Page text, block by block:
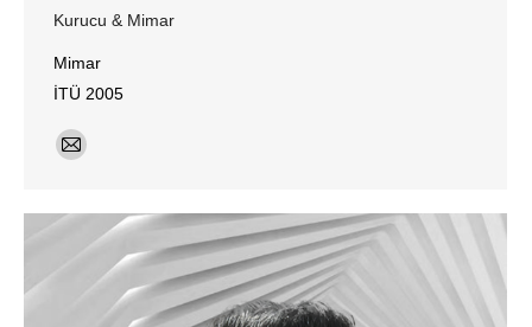
Kurucu & Mimar
Mimar
İTÜ 2005
E-